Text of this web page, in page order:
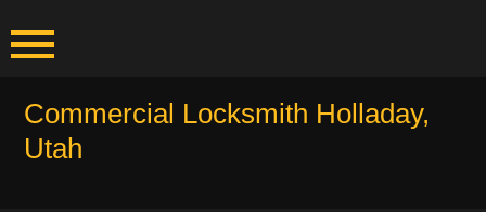
Commercial Locksmith Holladay,
Utah